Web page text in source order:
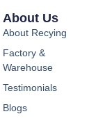
About Us
About Recying
Factory &
Warehouse
Testimonials
Blogs